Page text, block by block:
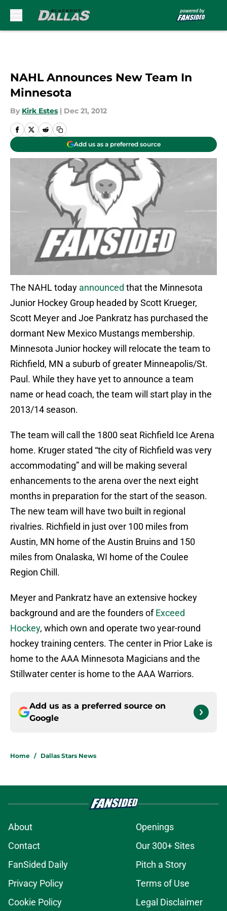
NAHL Announces New Team In
Minnesota
By Kirk Estes | Dec 21, 2012
Add us as a preferred source
The NAHL today announced that the Minnesota
Junior Hockey Group headed by Scott Krueger,
Scott Meyer and Joe Pankratz has purchased the
dormant New Mexico Mustangs membership.
Minnesota Junior hockey will relocate the team to
Richfield, MN a suburb of greater Minneapolis/St.
Paul. While they have yet to announce a team
name or head coach, the team will start play in the
2013/14 season.
The team will call the 1800 seat Richfield Ice Arena
home. Kruger stated “the city of Richfield was very
accommodating” and will be making several
enhancements to the arena over the next eight
months in preparation for the start of the season.
The new team will have two built in regional
rivalries. Richfield in just over 100 miles from
Austin, MN home of the Austin Bruins and 150
miles from Onalaska, WI home of the Coulee
Region Chill.
Meyer and Pankratz have an extensive hockey
background and are the founders ofExceed
Hockey, which own and operate two year-round
hockey training centers. The center in Prior Lake is
home to the AAA Minnesota Magicians and the
Stillwater center is home to the AAA Warriors.
Add us as a preferred source on
Google
Home / Dallas Stars News
About
Openings
Contact
Our 300+ Sites
FanSided Daily
Pitch a Story
Privacy Policy
Terms of Use
Cookie Policy
Legal Disclaimer